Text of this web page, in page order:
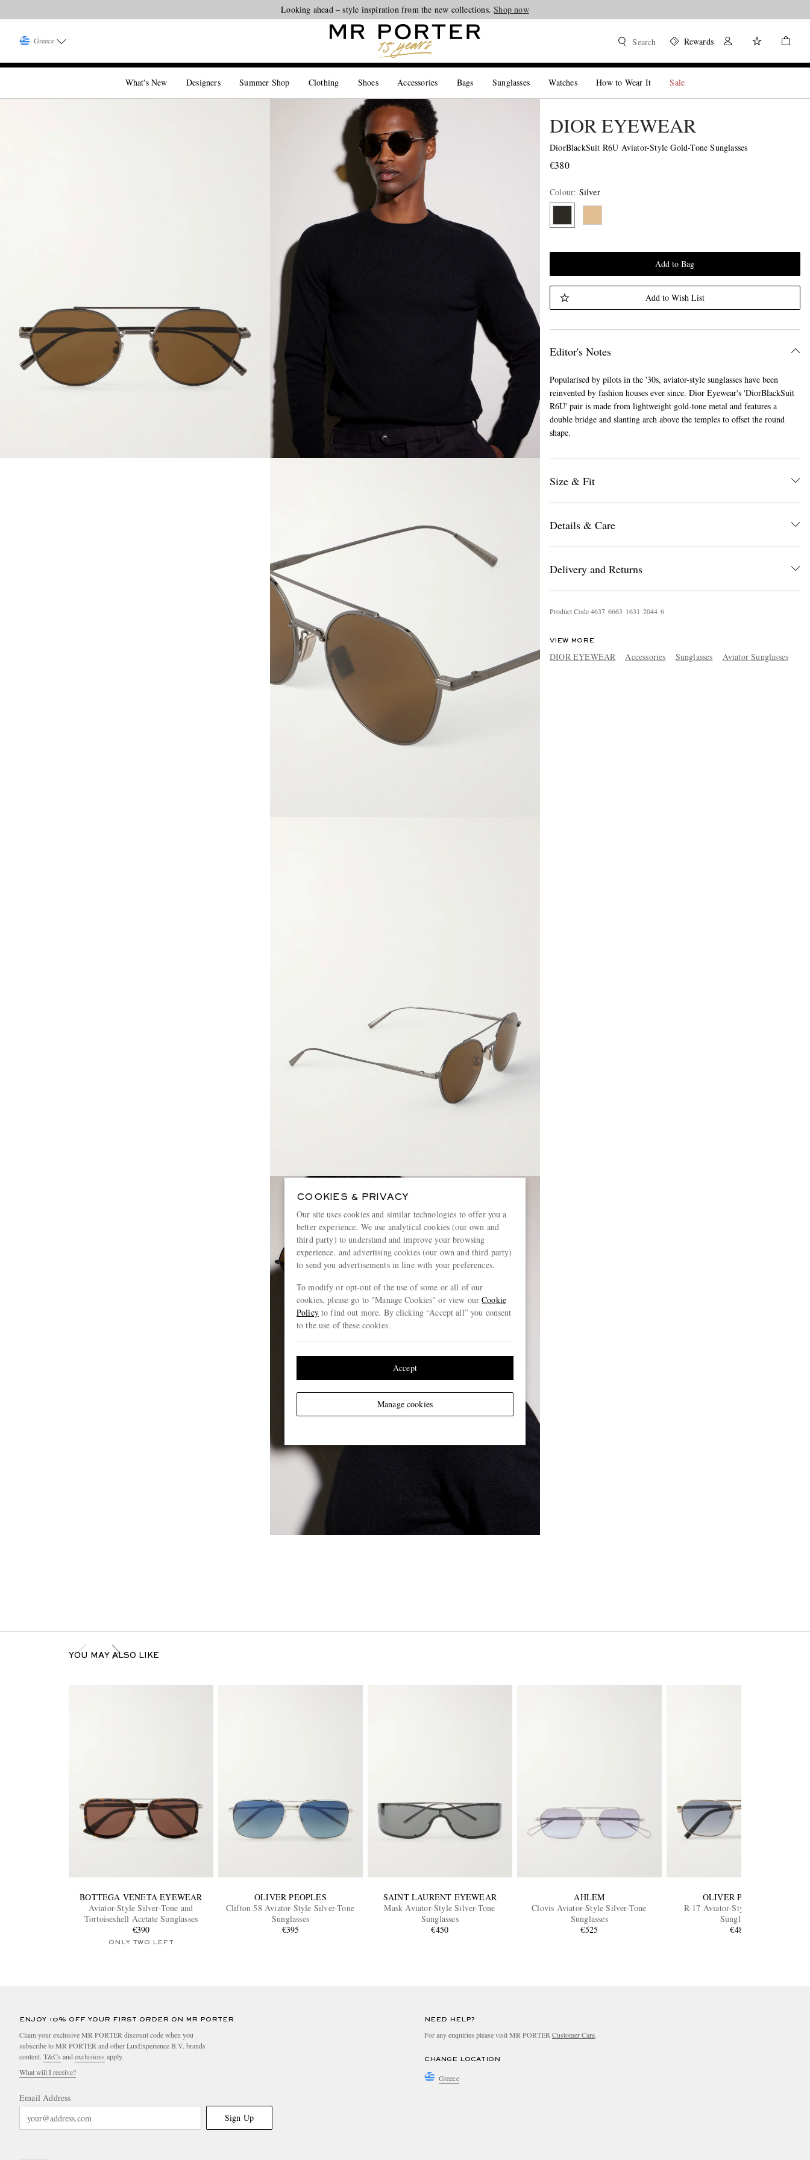
Looking ahead – style inspiration from the new collections.Shop now
Greece Search Rewards
What's New Designers Summer Shop Clothing Shoes Accessories Bags Sunglasses Watches How to Wear It Sale
DIOR EYEWEAR
DiorBlackSuit R6U Aviator-Style Gold-Tone Sunglasses
€380
Colour: Silver
Add to Bag
Add to Wish List
Editor's Notes
Popularised by pilots in the '30s, aviator-style sunglasses have been
reinvented by fashion houses ever since. Dior Eyewear's 'DiorBlackSuit
R6U' pair is made from lightweight gold-tone metal and features a
double bridge and slanting arch above the temples to offset the round
shape.
Size & Fit
Details & Care
Delivery and Returns
Product Code4637 6663 1631 2044 6
VIEW MORE
DIOR EYEWEAR Accessories Sunglasses Aviator Sunglasses
YOU MAY ALSO LIKE
BOTTEGA VENETA EYEWEAR
Aviator-Style Silver-Tone and
Tortoiseshell Acetate Sunglasses
€390
ONLY TWO LEFT
OLIVER PEOPLES
Clifton 58 Aviator-Style Silver-Tone
Sunglasses
€395
SAINT LAURENT EYEWEAR
Mask Aviator-Style Silver-Tone
Sunglasses
€450
AHLEM
Clovis Aviator-Style Silver-Tone
Sunglasses
€525
OLIVER PEOPLES
R-17 Aviator-Style Silver-Tone
Sunglasses
€480
ENJOY 10% OFF YOUR FIRST ORDER ON MR PORTER
Claim your exclusive MR PORTER discount code when you
subscribe to MR PORTER and other LuxExperience B.V. brands
content. T&Cs and exclusions apply.
What will I receive?
Email Address
Sign Up
NEED HELP?
For any enquiries please visit MR PORTER Customer Care.
CHANGE LOCATION
Greece
COOKIES & PRIVACY
Our site uses cookies and similar technologies to offer you a
better experience. We use analytical cookies (our own and
third party) to understand and improve your browsing
experience, and advertising cookies (our own and third party)
to send you advertisements in line with your preferences.
To modify or opt-out of the use of some or all of our
cookies, please go to "Manage Cookies" or view ourCookie
Policyto find out more. By clicking “Accept all” you consent
to the use of these cookies.
Manage cookies
Accept